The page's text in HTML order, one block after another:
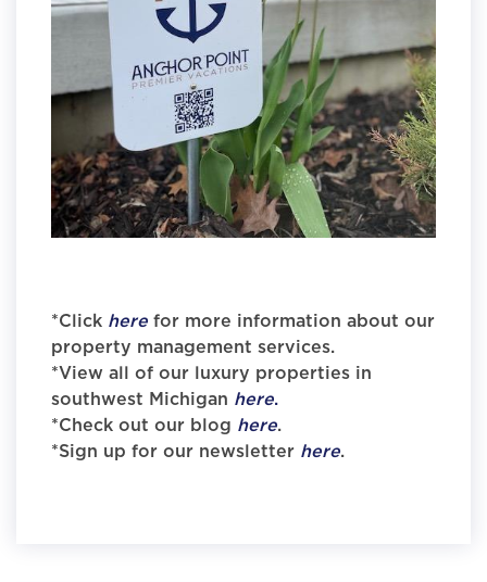
*Click here for more information about our
property management services.
*View all of our luxury properties in
southwest Michigan here.
*Check out our blog here.
*Sign up for our newsletter here.